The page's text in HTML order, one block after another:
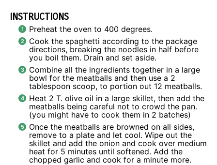
INSTRUCTIONS
Preheat the oven to 400 degrees.
Cook the spaghetti according to the package
directions, breaking the noodles in half before
you boil them. Drain and set aside.
Combine all the ingredients together in a large
bowl for the meatballs and then use a 2
tablespoon scoop, to portion out 12 meatballs.
Heat 2 T. olive oil in a large skillet, then add the
meatballs being careful not to crowd the pan.
(you might have to cook them in 2 batches)
Once the meatballs are browned on all sides,
remove to a plate and let cool. Wipe out the
skillet and add the onion and cook over medium
heat for 5 minutes until softened. Add the
chopped garlic and cook for a minute more.